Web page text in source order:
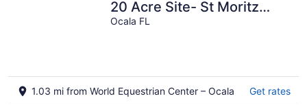
20 Acre Site- St Moritz
Chalet @ Swiss Stables
Ocala FL
1.03 mi from World Equestrian Center – Ocala Get rates